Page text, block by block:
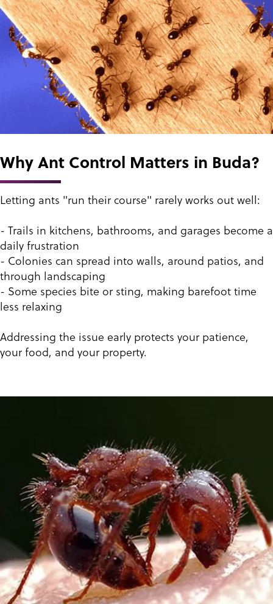
Why Ant Control Matters in Buda?
Letting ants "run their course" rarely works out well:
- Trails in kitchens, bathrooms, and garages become a
daily frustration
- Colonies can spread into walls, around patios, and
through landscaping
- Some species bite or sting, making barefoot time
less relaxing
Addressing the issue early protects your patience,
your food, and your property.